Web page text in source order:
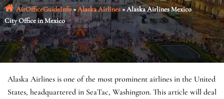
AirOfficeGuideInfo»Alaska Airlines»Alaska Airlines Mexico
City Office in Mexico
Alaska Airlines is one of the most prominent airlines in the United
States, headquartered in SeaTac, Washington. This article will deal